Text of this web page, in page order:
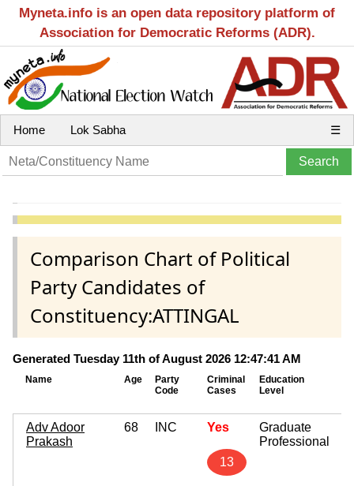
Myneta.info is an open data repository platform of
Association for Democratic Reforms (ADR).
Home Lok Sabha ☰
Comparison Chart of Political
Party Candidates of
Constituency:ATTINGAL
Generated Tuesday 11th of August 2026 12:47:41 AM
Name Age
Party
Code
Criminal
Cases
Education
Level
Adv Adoor
Prakash
68 INC Yes
13
Graduate
Professional